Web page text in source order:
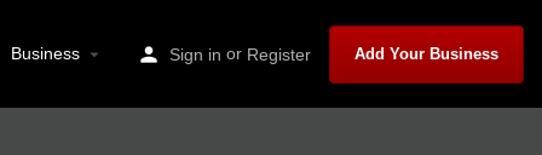
Business Sign in or Register Add Your Business